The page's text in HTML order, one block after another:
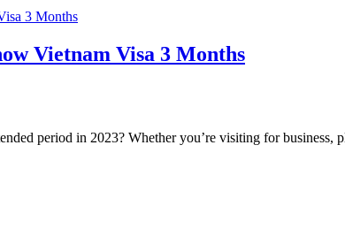
Vietnam Visa 3 Months
period in 2023? Whether you’re visiting for business,